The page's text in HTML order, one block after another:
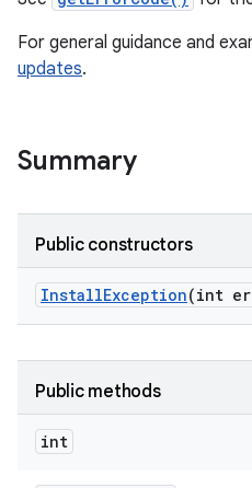
For general guidance and
updates.
Summary
Public constructors
InstallException(int
Public methods
int